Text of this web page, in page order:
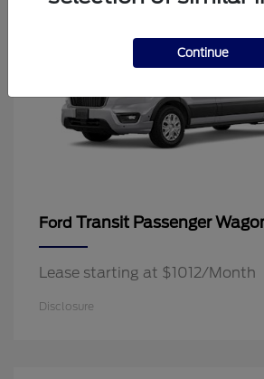
Ford Transit Passenger
Lease starting at $1012/Month
Disclosure
Continue